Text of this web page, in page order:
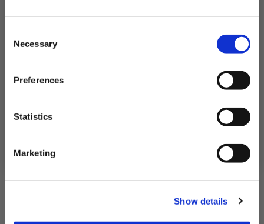
Selection
Necessary
Preferences
Statistics
Marketing
Show details
Luxury Seafood Bake
Plus, you'll receive exclusive hints, tips, and delicious recipes straight to